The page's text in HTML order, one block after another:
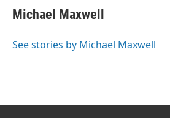
c
e
o
o
Michael Maxwell
See stories by Michael Maxwell